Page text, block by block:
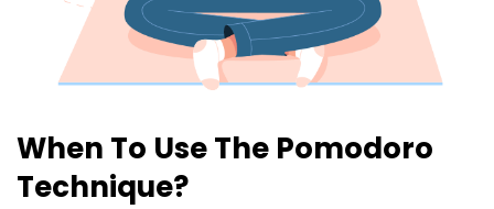
When To Use The Pomodoro
Technique?